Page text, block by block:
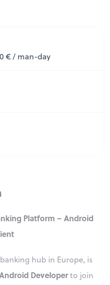
€ / man-day
Platform – Android
hub in Europe, is
Developerto join